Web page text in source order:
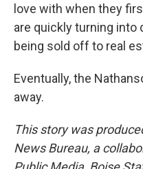
love with when they
are quickly turning
being sold off to real
Eventually, the
away.
This story was
News Bureau, a